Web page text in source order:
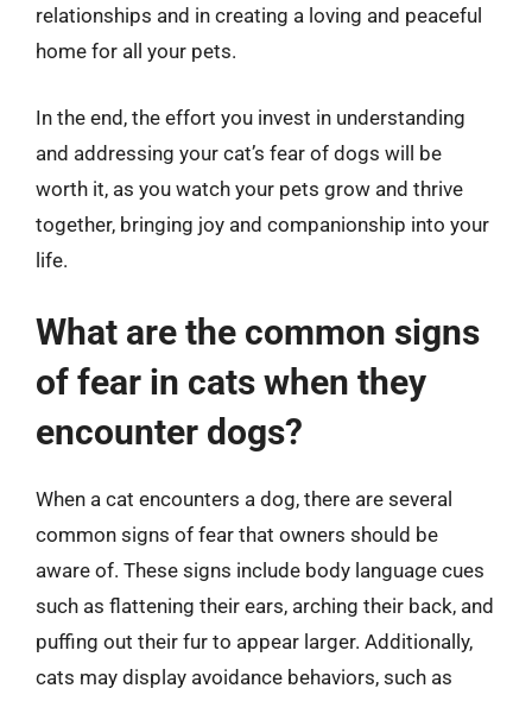
relationships and in creating a loving and peaceful
home for all your pets.
In the end, the effort you invest in understanding
and addressing your cat’s fear of dogs will be
worth it, as you watch your pets grow and thrive
together, bringing joy and companionship into your
life.
What are the common signs
of fear in cats when they
encounter dogs?
When a cat encounters a dog, there are several
common signs of fear that owners should be
aware of. These signs include body language cues
such as flattening their ears, arching their back, and
puffing out their fur to appear larger. Additionally,
cats may display avoidance behaviors, such as